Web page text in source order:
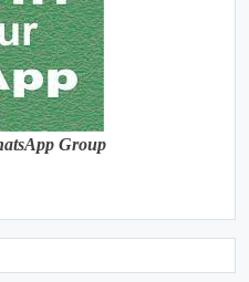
Group